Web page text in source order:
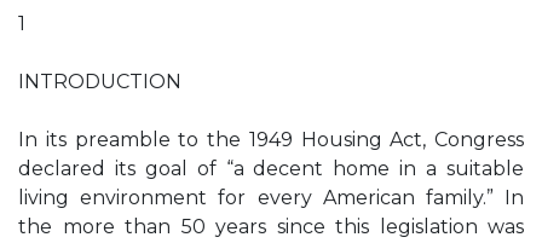
1
INTRODUCTION
In its preamble to the 1949 Housing Act, Congress
declared its goal of “a decent home in a suitable
living environment for every American family.” In
the more than 50 years since this legislation was